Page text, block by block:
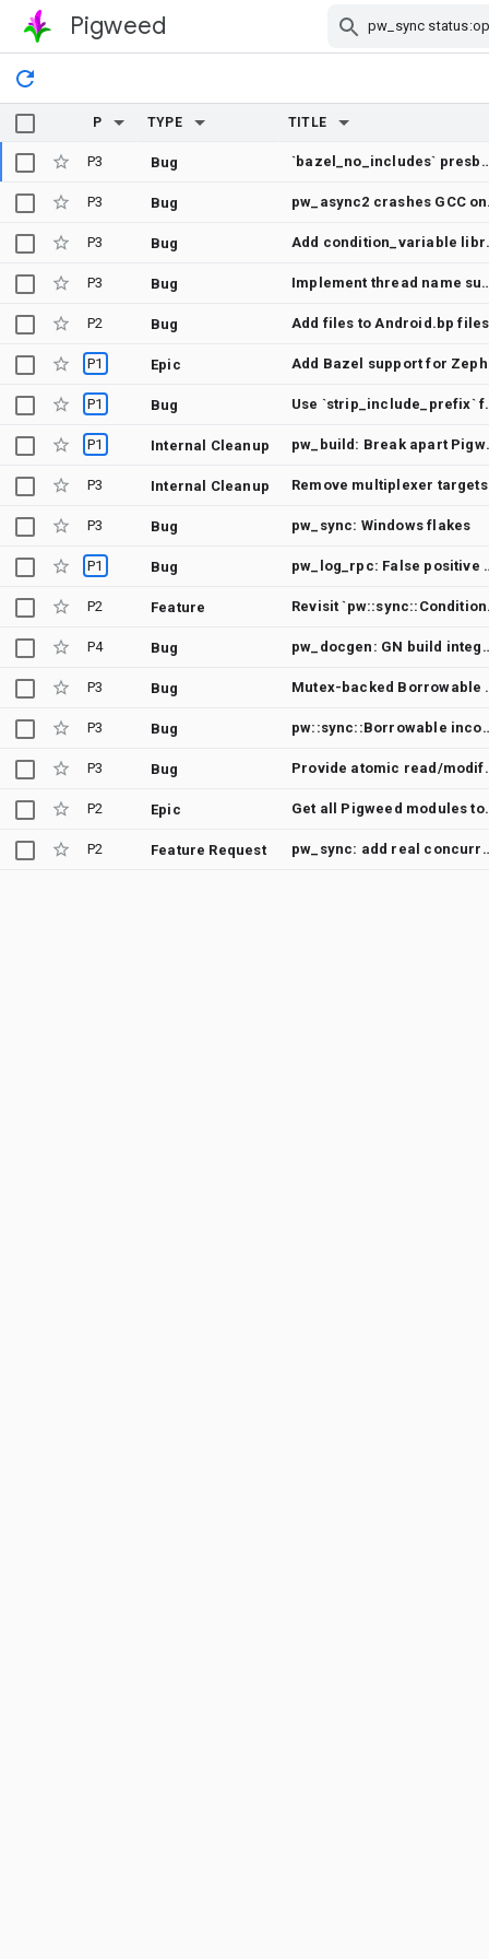
Pigweed
P TYPE TITLE
P3 Bug `bazel_no_includes` presbumit
P3 Bug
P3 Bug Add
P3 Bug Implement
P2 Bug Add files to Android.bp files
P1 Epic
P1 Bug Use
P1 Internal Cleanup pw_build:
P3 Internal Cleanup Remove multiplexer targets
P3 Bug pw_sync: Windows flakes
P1 Bug pw_log_rpc:
P2 Feature
P4 Bug pw_docgen: GN build
P3 Bug Mutex-
P3 Bug
P3 Bug Provide
P2 Epic Get all
P2 Feature Request pw_sync: add real